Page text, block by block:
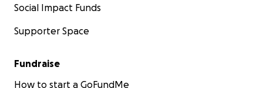
Social Impact Funds
Supporter Space
Fundraise
How to start a GoFundMe